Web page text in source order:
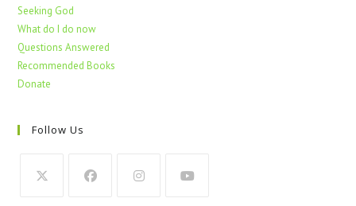
Seeking God
What do I do now
Questions Answered
Recommended Books
Donate
Follow Us